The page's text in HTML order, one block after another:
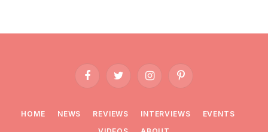
FacebookTwitter InstagramPinterest
HOME NEWS REVIEWS INTERVIEWS
EVENTS